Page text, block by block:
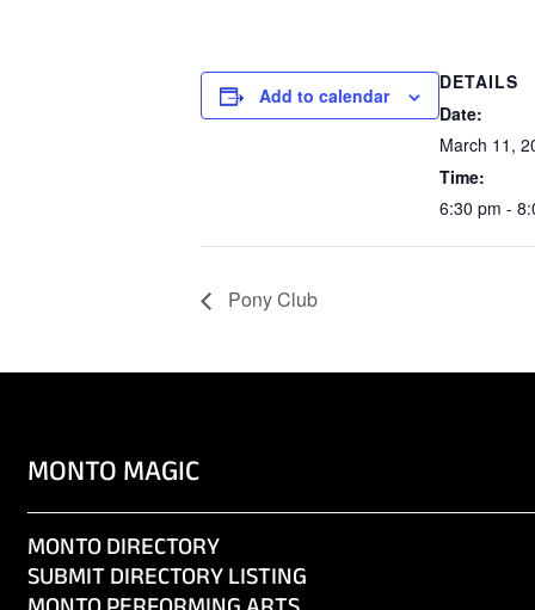
Add to calendar
DETAILS
Date:
March 11,
Time:
6:30 pm -
Pony Club
MONTO MAGIC
MONTO DIRECTORY
SUBMIT DIRECTORY LISTING